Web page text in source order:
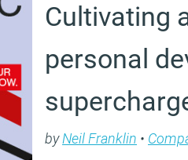
Cultivating
personal
byNeil Franklin •